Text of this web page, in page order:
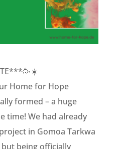
Home for Hope
formed – a huge
time! We had already
in Gomoa Tarkwa
being officially